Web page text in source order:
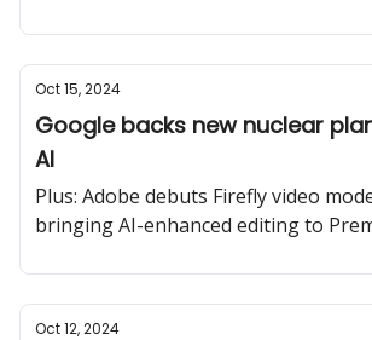
Oct 15, 2024
Google backs new nuclear
AI
Plus: Adobe debuts Firefly video
bringing AI-enhanced editing to
Oct 12, 2024